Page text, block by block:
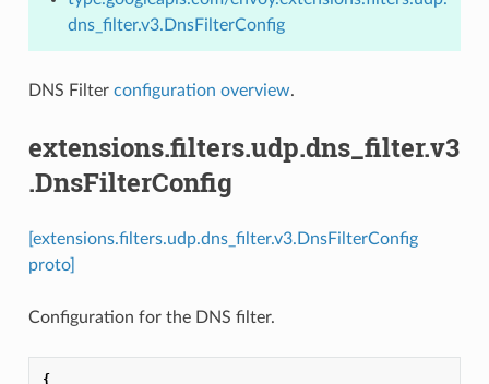
dns_filter.v3.DnsFilterConfig
DNS Filter configuration overview.
extensions.filters.udp.dns_filter.v3
.DnsFilterConfig
[extensions.filters.udp.dns_filter.v3.DnsFilterConfig
proto]
Configuration for the DNS filter.
{